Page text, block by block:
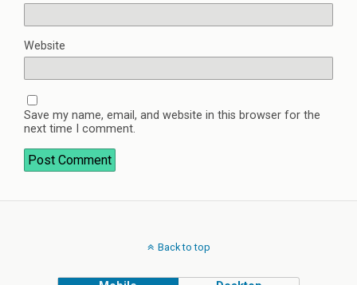
Website
Save my name, email, and website in this browser for the
next time I comment.
Back to top